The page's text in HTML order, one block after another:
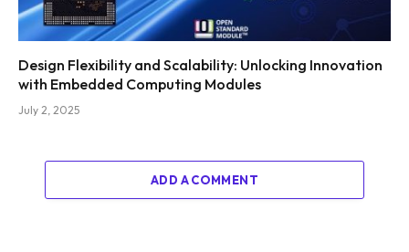
Design Flexibility and Scalability: Unlocking Innovation
with Embedded Computing Modules
July 2, 2025
ADD A COMMENT